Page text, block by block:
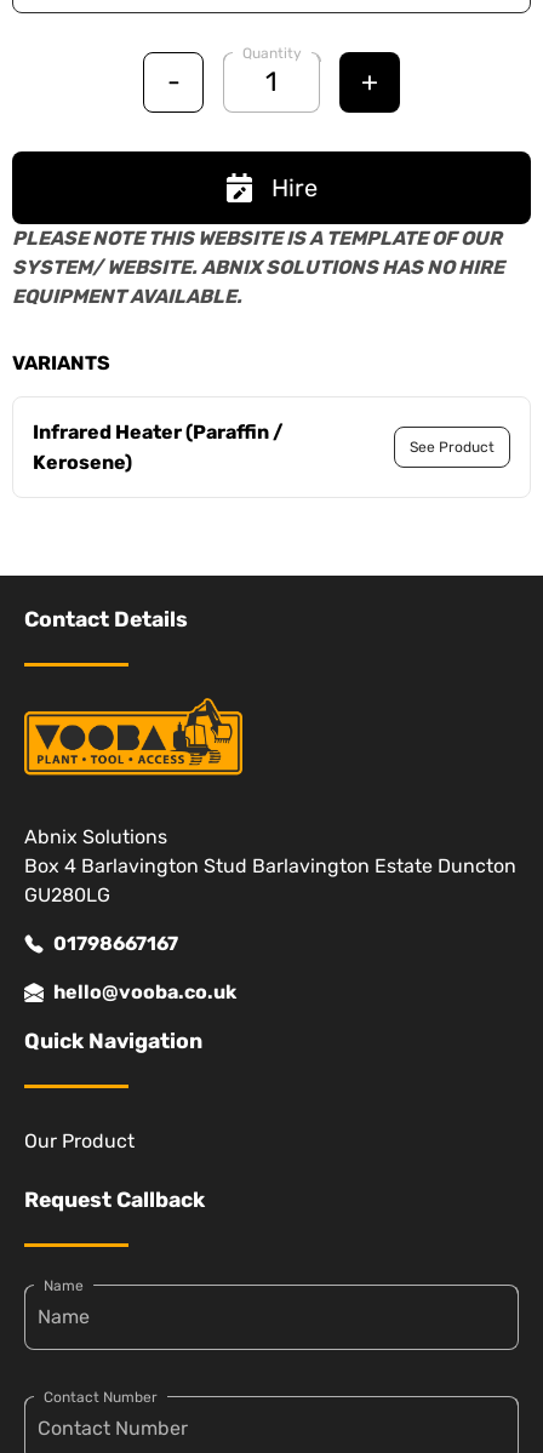
-
Quantity
+
Hire
PLEASE NOTE THIS WEBSITE IS A TEMPLATE OF OUR
SYSTEM/ WEBSITE. ABNIX SOLUTIONS HAS NO HIRE
EQUIPMENT AVAILABLE.
VARIANTS
Infrared Heater (Paraffin /
Kerosene)
See Product
Contact Details
Abnix Solutions
Box 4 Barlavington Stud Barlavington Estate Duncton
GU280LG
01798667167
hello@vooba.co.uk
Quick Navigation
Our Product
Request Callback
Name
Contact Number